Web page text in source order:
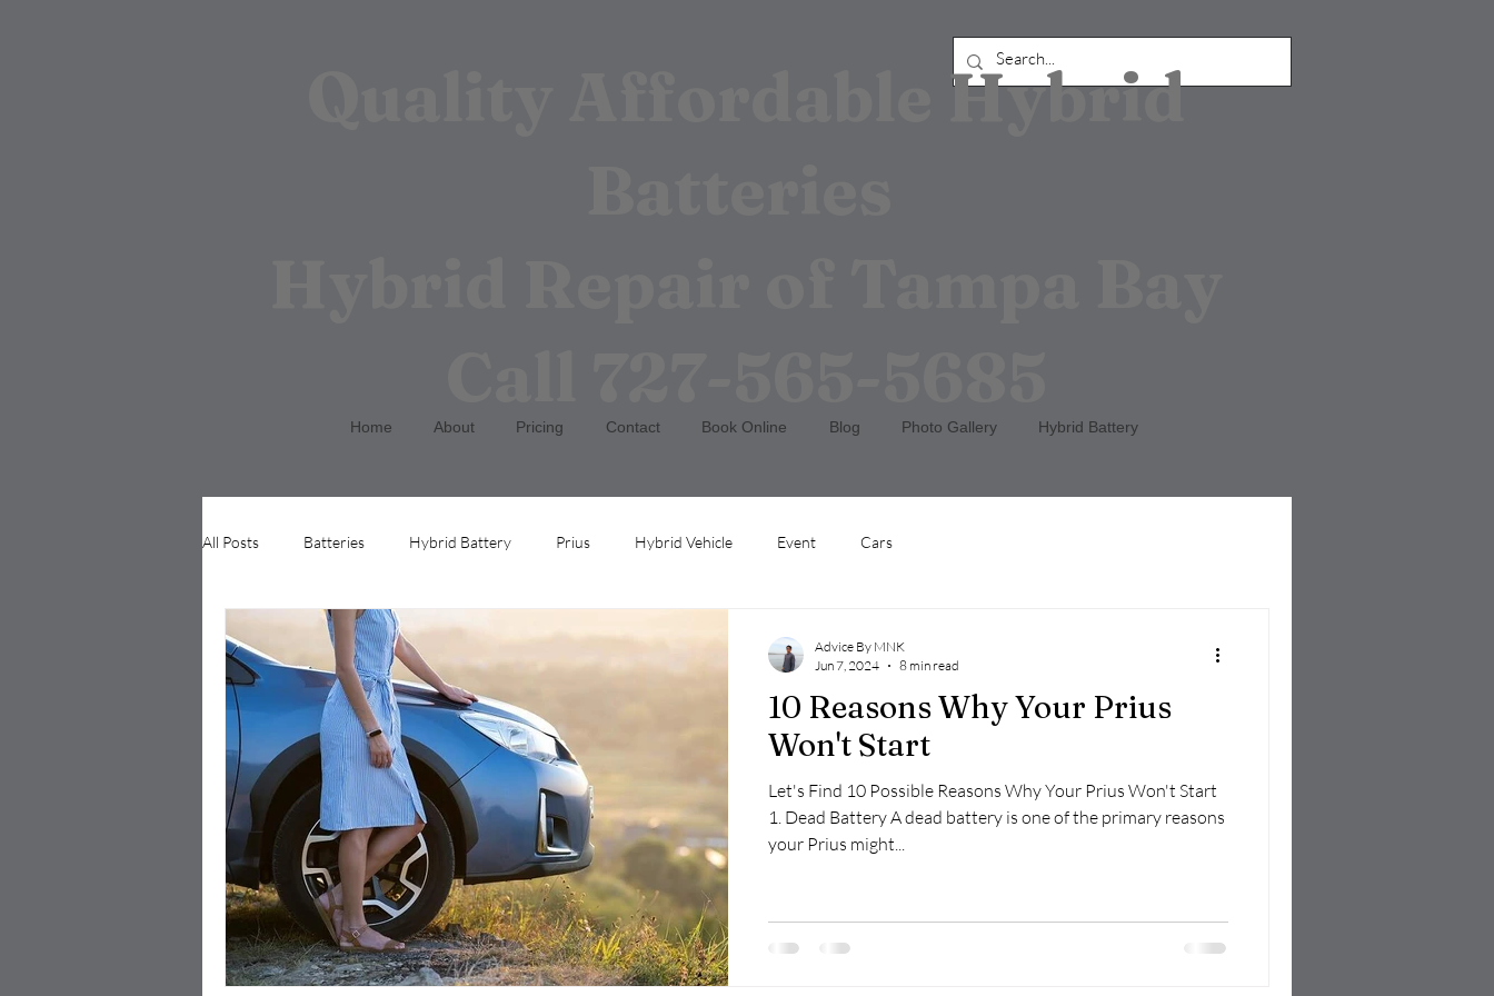
Quality Affordable Hybrid
Home About Pricing Contact Book Online Blog Photo Gallery Hybrid Battery
All Posts Batteries Hybrid Battery Prius Hybrid Vehicle Event Cars
10 Reasons Why Your Prius
Won't Start
Let's Find 10 Possible Reasons Why Your Prius Won't Start
1. Dead Battery A dead battery is one of the primary reasons
your Prius might...
Advice By MNK
Jun 7, 2024
8 min read